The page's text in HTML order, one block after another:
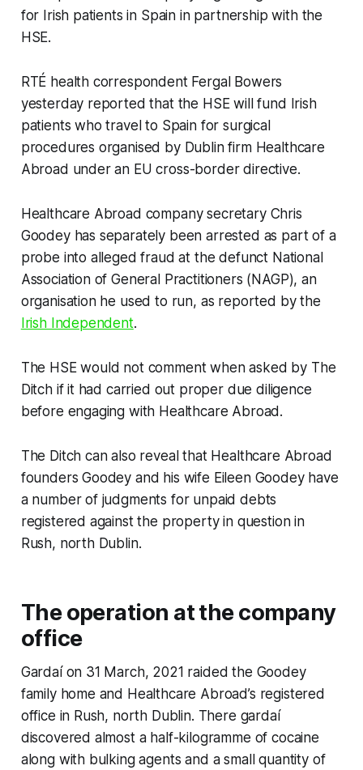
for Irish patients in Spain in partnership with the
HSE.
RTÉ health correspondent Fergal Bowers
yesterday reported that the HSE will fund Irish
patients who travel to Spain for surgical
procedures organised by Dublin firm Healthcare
Abroad under an EU cross-border directive.
Healthcare Abroad company secretary Chris
Goodey has separately been arrested as part of a
probe into alleged fraud at the defunct National
Association of General Practitioners (NAGP), an
organisation he used to run, as reported by the
Irish Independent.
The HSE would not comment when asked by The
Ditchif it had carried out proper due diligence
before engaging with Healthcare Abroad.
The Ditch can also reveal that Healthcare Abroad
founders Goodey and his wife Eileen Goodey have
a number of judgments for unpaid debts
registered against the property in question in
Rush, north Dublin.
The operation at the company
office
Gardaí on 31 March, 2021 raided the Goodey
family home and Healthcare Abroad’s registered
office in Rush, north Dublin. There gardaí
discovered almost a half-kilogramme of cocaine
along with bulking agents and a small quantity of